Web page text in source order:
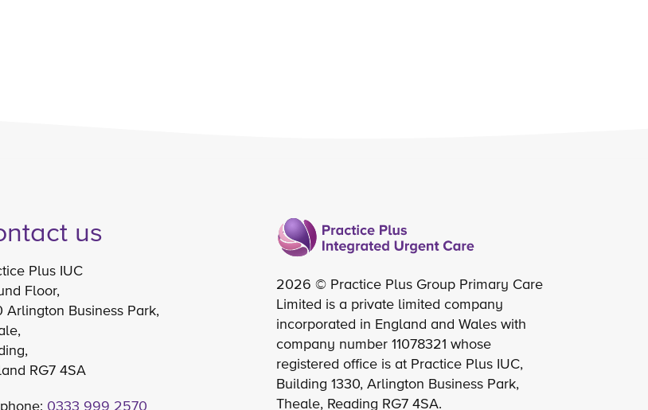
us
Plus IUC
Floor,
Arlington Business Park,
RG7 4SA
0333 999 2570
2026 © Practice Plus Group Primary Care
Limited is a private limited company
incorporated in England and Wales with
company number 11078321 whose
registered office is at Practice Plus IUC,
Building 1330, Arlington Business Park,
Theale, Reading RG7 4SA.